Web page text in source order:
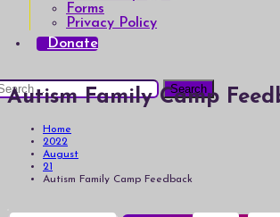
Forms
Privacy Policy
Donate
Autism Family Camp
Home
2022
August
21
Autism Family Camp Feedback